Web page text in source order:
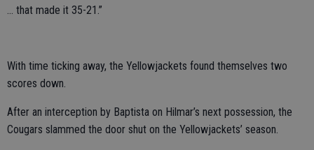
… that made it 35-21.”
With time ticking away, the Yellowjackets found themselves two
scores down.
After an interception by Baptista on Hilmar’s next possession, the
Cougars slammed the door shut on the Yellowjackets’ season.